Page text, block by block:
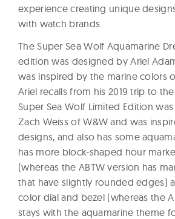
experience creating unique
with watch brands.
The Super Sea Wolf Aquamarine
edition was designed by Ariel
was inspired by the marine colors
Ariel recalls from his 2019 trip to
Super Sea Wolf Limited Edition
Zach Weiss of W&W and was
designs, and also has some
has more block-shaped hour
(whereas the ABTW version has
that have slightly rounded edges)
color dial and bezel (whereas the
stays with the aquamarine theme